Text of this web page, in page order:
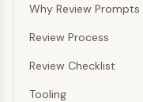
Why Review Prompts
Review Process
Review Checklist
Tooling